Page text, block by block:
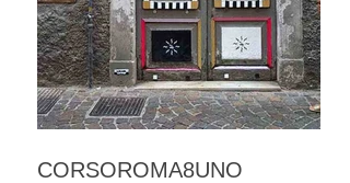
CORSOROMA8UNO